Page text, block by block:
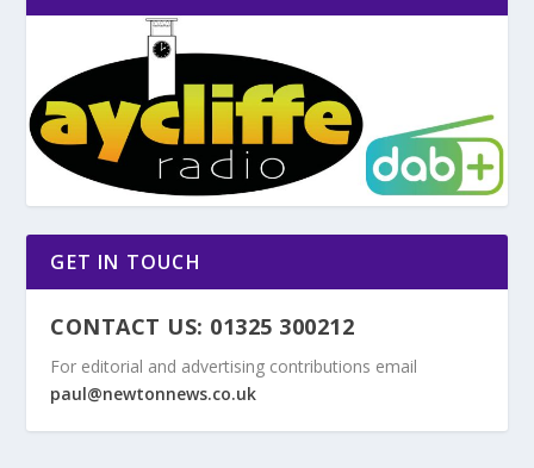
GET IN TOUCH
CONTACT US: 01325 300212
For editorial and advertising contributions email
paul@newtonnews.co.uk